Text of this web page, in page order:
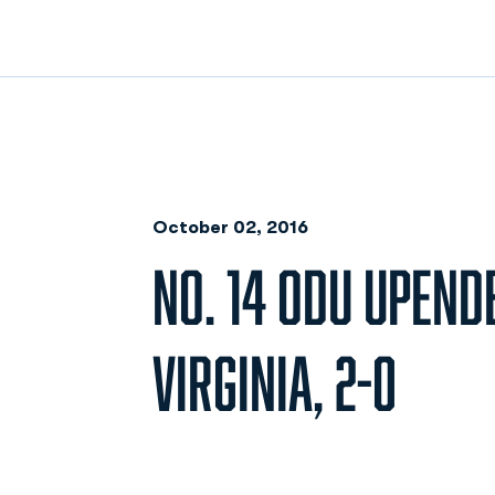
October 02, 2016
NO. 14 ODU
VIRGINIA, 2-0